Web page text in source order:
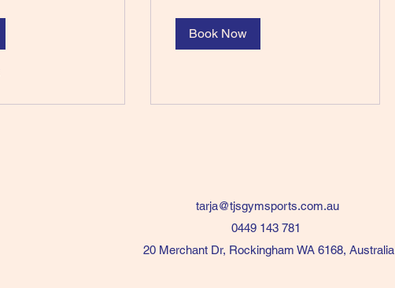
Book Now
tarja@tjsgymsports.com.au
0449 143 781
20 Merchant Dr, Rockingham WA 6168, Australia